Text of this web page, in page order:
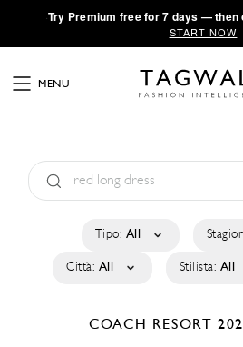
·Try Premium free for 7 days — then
START NOW
MENU
Tipo: All
Città: All Stilista: All
COACH RESORT